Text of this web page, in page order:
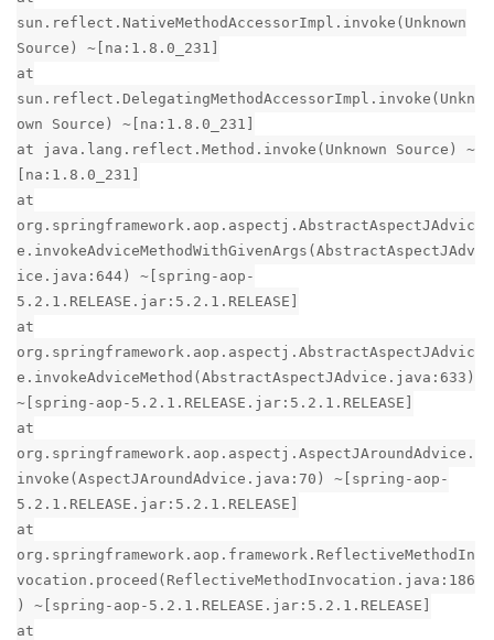
sun.reflect.NativeMethodAccessorImpl.invoke(Unknown
Source) ~[na:1.8.0_231]
at
sun.reflect.DelegatingMethodAccessorImpl.invoke(Unkn
own Source) ~[na:1.8.0_231]
at java.lang.reflect.Method.invoke(Unknown Source) ~
[na:1.8.0_231]
at
org.springframework.aop.aspectj.AbstractAspectJAdvic
e.invokeAdviceMethodWithGivenArgs(AbstractAspectJAdv
ice.java:644) ~[spring-aop-
5.2.1.RELEASE.jar:5.2.1.RELEASE]
at
org.springframework.aop.aspectj.AbstractAspectJAdvic
e.invokeAdviceMethod(AbstractAspectJAdvice.java:633)
~[spring-aop-5.2.1.RELEASE.jar:5.2.1.RELEASE]
at
org.springframework.aop.aspectj.AspectJAroundAdvice.
invoke(AspectJAroundAdvice.java:70) ~[spring-aop-
5.2.1.RELEASE.jar:5.2.1.RELEASE]
at
org.springframework.aop.framework.ReflectiveMethodIn
vocation.proceed(ReflectiveMethodInvocation.java:186
) ~[spring-aop-5.2.1.RELEASE.jar:5.2.1.RELEASE]
at